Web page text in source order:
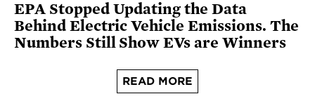
EPA Stopped Updating the Data
Behind Electric Vehicle Emissions. The
Numbers Still Show EVs are Winners
READ MORE